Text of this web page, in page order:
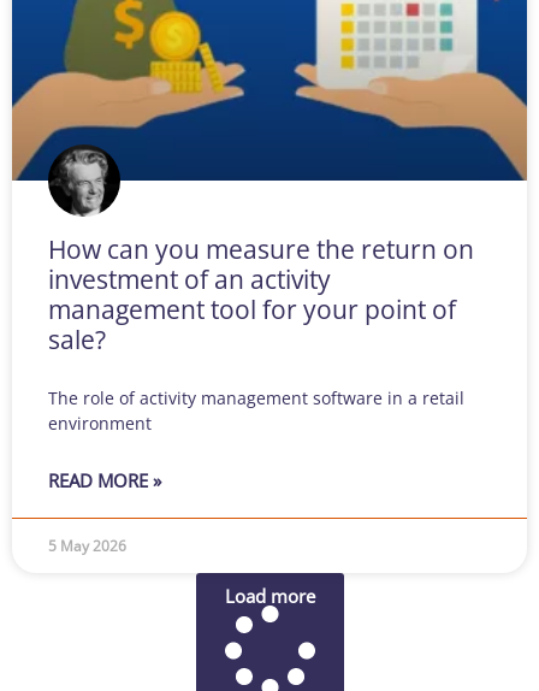
How can you measure the return on
investment of an activity
management tool for your point of
sale?
The role of activity management software in a retail
environment
READ MORE »
5 May 2026
Load more